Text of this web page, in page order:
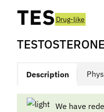
TES Drug-like
TESTOSTERONE
Description
We have